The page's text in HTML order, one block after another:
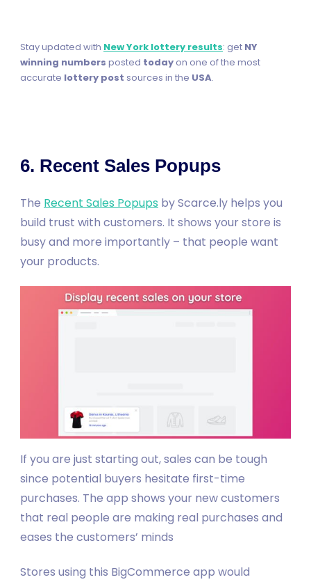
Stay updated with New York lottery results: get NY
winning numbers posted today on one of the most
accurate lottery post sources in the USA.
6. Recent Sales Popups
The Recent Sales Popups by Scarce.ly helps you
build trust with customers. It shows your store is
busy and more importantly – that people want
your products.
If you are just starting out, sales can be tough
since potential buyers hesitate first-time
purchases. The app shows your new customers
that real people are making real purchases and
eases the customers’ minds
Stores using this BigCommerce app would